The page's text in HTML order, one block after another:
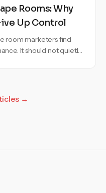
Rooms: Why
Up Control
room marketers find
It should not quietly
→